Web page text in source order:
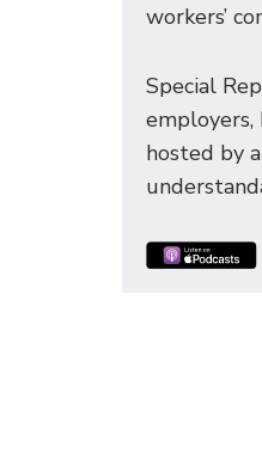
workers’
Special
employers,
hosted by